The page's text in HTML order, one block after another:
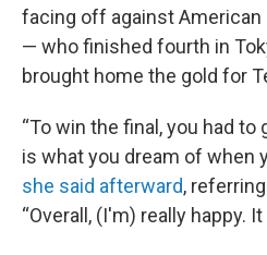
facing off against American
— who finished fourth in
brought home the gold for
“To win the final, you had to
is what you dream of when
she said afterward,
“Overall, (I'm) really happy.